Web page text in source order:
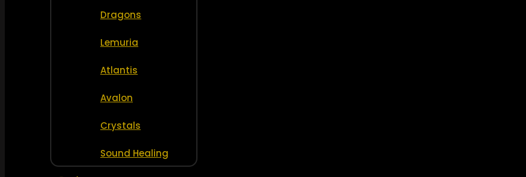
Dragons
Lemuria
Atlantis
Avalon
Crystals
Sound Healing